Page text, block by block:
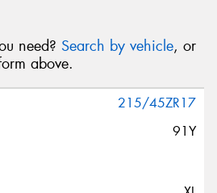
need? Search by vehicle, or
above.
215/45ZR17
91Y